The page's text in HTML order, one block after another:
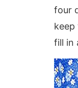
four
keep
fill in